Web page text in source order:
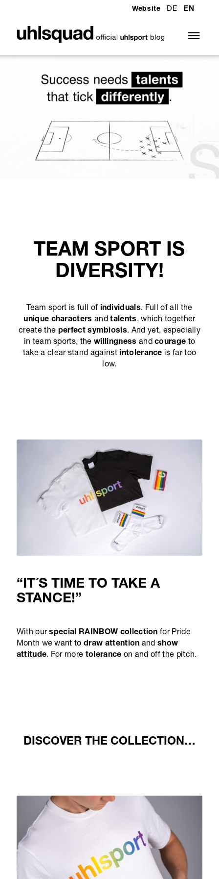
Website DE EN
TEAM SPORT IS
DIVERSITY!
Team sport is full of individuals. Full of all the
unique characters andtalents, which together
create the perfect symbiosis. And yet, especially
in team sports, thewillingness andcourage to
take a clear stand against intolerance is far too
low.
“IT´S TIME TO TAKE A
STANCE!”
With ourspecial RAINBOW collection for Pride
Month we want todraw attention andshow
attitude . For more tolerance on and off the pitch.
DISCOVER THE COLLECTION…